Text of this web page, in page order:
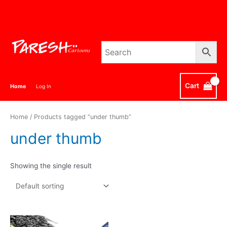
Home Log In Cart
Home / Products tagged “under thumb”
under thumb
Showing the single result